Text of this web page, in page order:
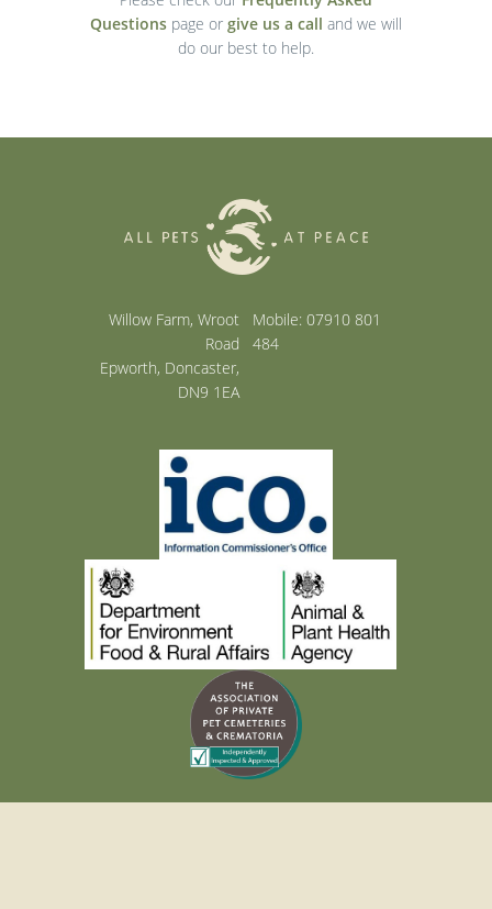
Questions page or give us a call and we will
do our best to help.
Mobile: 07910 801
484
Willow Farm, Wroot
Road
Epworth, Doncaster,
DN9 1EA